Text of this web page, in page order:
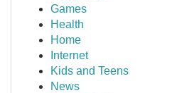
Games
Health
Home
Internet
Kids and Teens
News